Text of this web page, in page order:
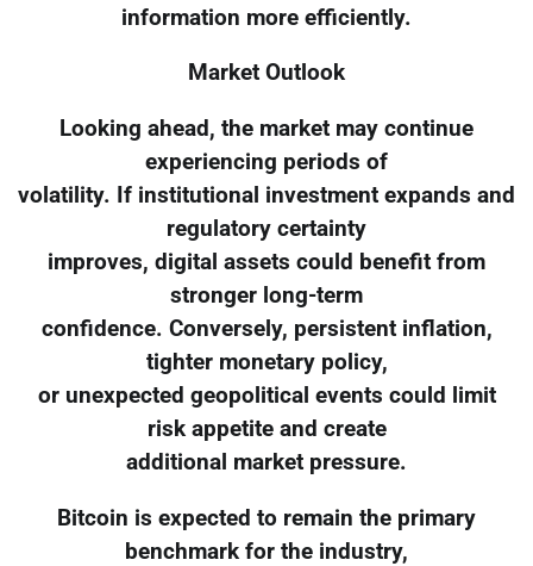
information more efficiently.
Market Outlook
Looking ahead, the market may continue
experiencing periods of
volatility. If institutional investment expands and
regulatory certainty
improves, digital assets could benefit from
stronger long-term
confidence. Conversely, persistent inflation,
tighter monetary policy,
or unexpected geopolitical events could limit
risk appetite and create
additional market pressure.
Bitcoin is expected to remain the primary
benchmark for the industry,